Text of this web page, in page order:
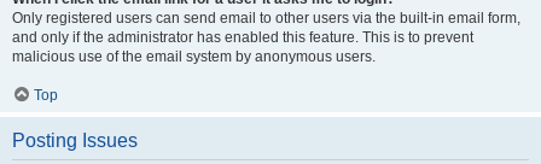
Only registered users can send email to other users via the built-in email form,
and only if the administrator has enabled this feature. This is to prevent
malicious use of the email system by anonymous users.
Top
Posting Issues